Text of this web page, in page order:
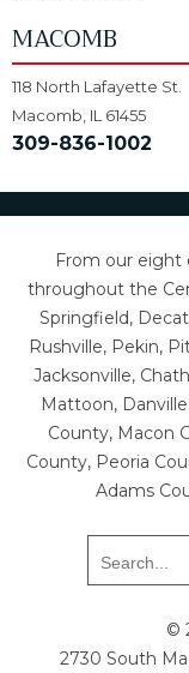
MACOMB
118 North Lafayette St.
Macomb, IL 61455
309-836-1002
From our eight
throughout the
Springfield,
Rushville, Pekin,
Jacksonville,
Mattoon,
County, Macon
County, Peoria
Adams
©
2730 South